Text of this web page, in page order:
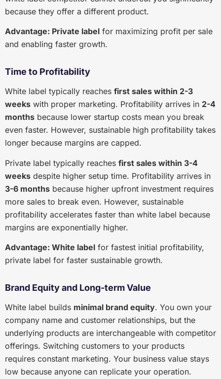
because they offer a different product.
Advantage: Private label for maximizing profit per sale
and enabling faster growth.
Time to Profitability
White label typically reaches first sales within 2-3
weeks with proper marketing. Profitability arrives in 2-4
months because lower startup costs mean you break
even faster. However, sustainable high profitability takes
longer because margins are capped.
Private label typically reaches first sales within 3-4
weeks despite higher setup time. Profitability arrives in
3-6 months because higher upfront investment requires
more sales to break even. However, sustainable
profitability accelerates faster than white label because
margins are exponentially higher.
Advantage: White label for fastest initial profitability,
private label for faster sustainable growth.
Brand Equity and Long-term Value
White label builds minimal brand equity. You own your
company name and customer relationships, but the
underlying products are interchangeable with competitor
offerings. Switching customers to your products
requires constant marketing. Your business value stays
low because anyone can replicate your operation.